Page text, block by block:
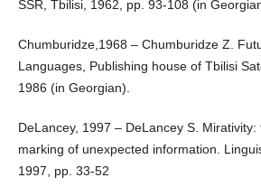
SSR, Tbilisi, 1962, pp. 93-108 (in
Chumburidze,1968 – Chumburidze Z.
Languages, Publishing house of Tbilisi
1986 (in Georgian).
DeLancey, 1997 – DeLancey S.
marking of unexpected information.
1997, pp. 33-52